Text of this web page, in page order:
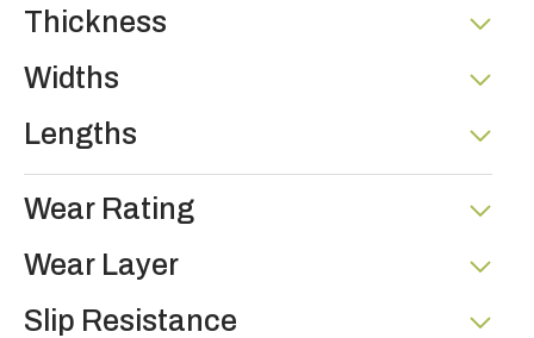
Thickness
Widths
Lengths
Wear Rating
Wear Layer
Slip Resistance